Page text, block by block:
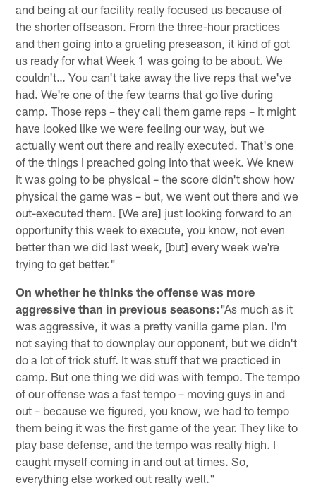
and being at our facility really focused us because of
the shorter offseason. From the three-hour practices
and then going into a grueling preseason, it kind of got
us ready for what Week 1 was going to be about. We
couldn't… You can't take away the live reps that we've
had. We're one of the few teams that go live during
camp. Those reps – they call them game reps – it might
have looked like we were feeling our way, but we
actually went out there and really executed. That's one
of the things I preached going into that week. We knew
it was going to be physical – the score didn't show how
physical the game was – but, we went out there and we
out-executed them. [We are] just looking forward to an
opportunity this week to execute, you know, not even
better than we did last week, [but] every week we're
trying to get better."
On whether he thinks the offense was more
aggressive than in previous seasons:"As much as it
was aggressive, it was a pretty vanilla game plan. I'm
not saying that to downplay our opponent, but we didn't
do a lot of trick stuff. It was stuff that we practiced in
camp. But one thing we did was with tempo. The tempo
of our offense was a fast tempo – moving guys in and
out – because we figured, you know, we had to tempo
them being it was the first game of the year. They like to
play base defense, and the tempo was really high. I
caught myself coming in and out at times. So,
everything else worked out really well."